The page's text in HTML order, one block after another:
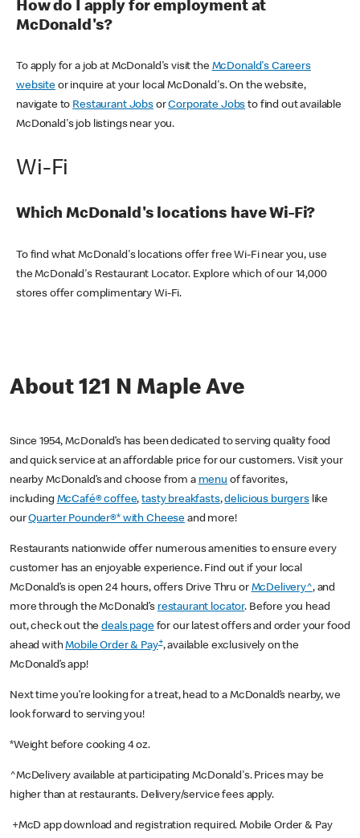
How do I apply for employment at
McDonald's?
To apply for a job at McDonald's visit the McDonald's Careers
websiteor inquire at your local McDonald's. On the website,
navigate to Restaurant JobsorCorporate Jobs to find out available
McDonald's job listings near you.
Wi-Fi
Which McDonald's locations have Wi-Fi?
To find what McDonald's locations offer free Wi-Fi near you, use
the McDonald's Restaurant Locator. Explore which of our 14,000
stores offer complimentary Wi-Fi.
About 121 N Maple Ave
Since 1954, McDonald’s has been dedicated to serving quality food
and quick service at an affordable price for our customers. Visit your
nearby McDonald’s and choose from a menu of favorites,
including McCafé® coffee,tasty breakfasts,delicious burgerslike
ourQuarter Pounder®* with Cheese and more!
Restaurants nationwide offer numerous amenities to ensure every
customer has an enjoyable experience. Find out if your local
McDonald’s is open 24 hours, offers Drive Thru or McDelivery^, and
more through the McDonald’s restaurant locator. Before you head
out, check out thedeals pagefor our latest offers and order your food
ahead withMobile Order & Pay+, available exclusively on the
McDonald’s app!
Next time you’re looking for a treat, head to a McDonald’s nearby, we
look forward to serving you!
*Weight before cooking 4 oz.
^McDelivery available at participating McDonald's. Prices may be
higher than at restaurants. Delivery/service fees apply.
+McD app download and registration required. Mobile Order & Pay